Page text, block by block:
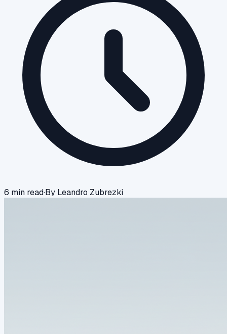
6 min read·By Leandro Zubrezki